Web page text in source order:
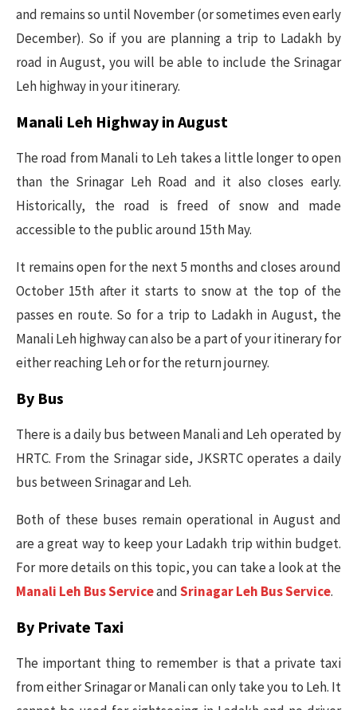
and remains so until November (or sometimes even early
December). So if you are planning a trip to Ladakh by
road in August, you will be able to include the Srinagar
Leh highway in your itinerary.
Manali Leh Highway in August
The road from Manali to Leh takes a little longer to open
than the Srinagar Leh Road and it also closes early.
Historically, the road is freed of snow and made
accessible to the public around 15th May.
It remains open for the next 5 months and closes around
October 15th after it starts to snow at the top of the
passes en route. So for a trip to Ladakh in August, the
Manali Leh highway can also be a part of your itinerary for
either reaching Leh or for the return journey.
By Bus
There is a daily bus between Manali and Leh operated by
HRTC. From the Srinagar side, JKSRTC operates a daily
bus between Srinagar and Leh.
Both of these buses remain operational in August and
are a great way to keep your Ladakh trip within budget.
For more details on this topic, you can take a look at the
Manali Leh Bus ServiceandSrinagar Leh Bus Service.
By Private Taxi
The important thing to remember is that a private taxi
from either Srinagar or Manali can only take you to Leh. It